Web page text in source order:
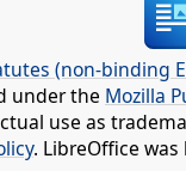
(non-binding
under the Mozilla
use as
. LibreOffice